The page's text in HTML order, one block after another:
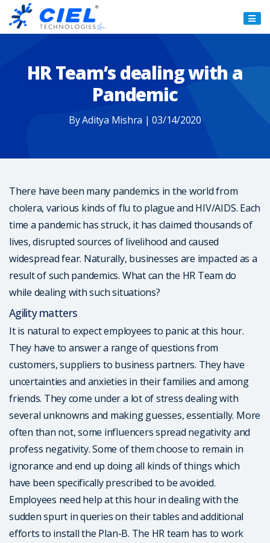
Ciel
HR Team’s dealing with a
Pandemic
By Aditya Mishra | 03/14/2020
There have been many pandemics in the world from
cholera, various kinds of flu to plague and HIV/AIDS. Each
time a pandemic has struck, it has claimed thousands of
lives, disrupted sources of livelihood and caused
widespread fear. Naturally, businesses are impacted as a
result of such pandemics. What can the HR Team do
while dealing with such situations?
Agility matters
It is natural to expect employees to panic at this hour.
They have to answer a range of questions from
customers, suppliers to business partners. They have
uncertainties and anxieties in their families and among
friends. They come under a lot of stress dealing with
several unknowns and making guesses, essentially. More
often than not, some influencers spread negativity and
profess negativity. Some of them choose to remain in
ignorance and end up doing all kinds of things which
have been specifically prescribed to be avoided.
Employees need help at this hour in dealing with the
sudden spurt in queries on their tables and additional
efforts to install the Plan-B. The HR team has to work